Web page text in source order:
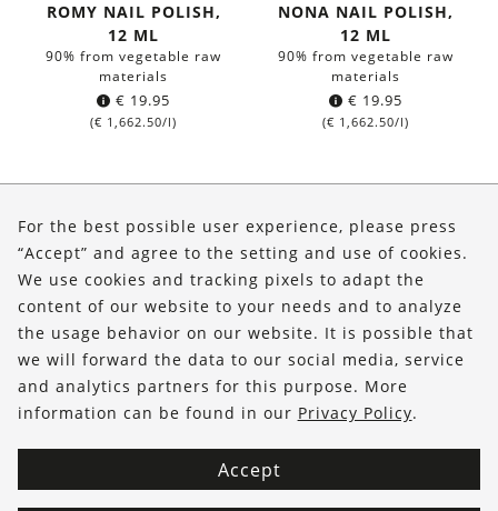
ROMY NAIL POLISH,
12 ML
90% from vegetable raw
materials
€ 19.95
(€ 1,662.50/l)
NONA NAIL POLISH,
12 ML
90% from vegetable raw
materials
€ 19.95
(€ 1,662.50/l)
Shop
Service
FOLLOW US
For the best possible user experience, please press
“Accept” and agree to the setting and use of cookies.
We use cookies and tracking pixels to adapt the
content of our website to your needs and to analyze
the usage behavior on our website. It is possible that
we will forward the data to our social media, service
and analytics partners for this purpose. More
information can be found in our Privacy Policy.
Accept